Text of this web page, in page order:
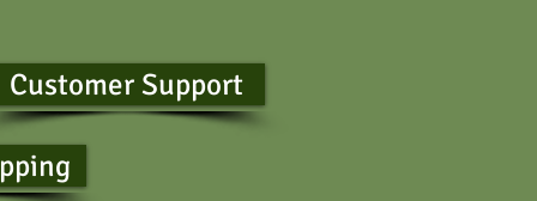
Customer Support